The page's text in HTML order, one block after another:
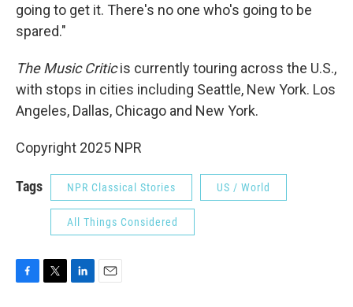
going to get it. There's no one who's going to be
spared."
The Music Criticis currently touring across the U.S.,
with stops in cities including Seattle, New York. Los
Angeles, Dallas, Chicago and New York.
Copyright 2025 NPR
Tags NPR Classical Stories US / World
All Things Considered
F
T
L
E